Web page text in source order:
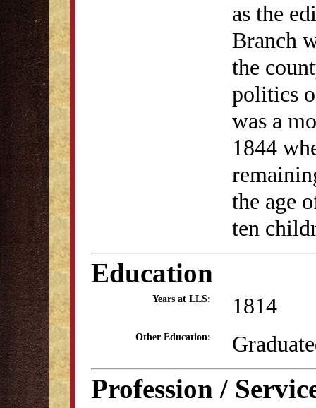
as the
Branch
the
politics
was a
1844
the age
ten
Education
Years at LLS: 1814
Other Education:
Profession /